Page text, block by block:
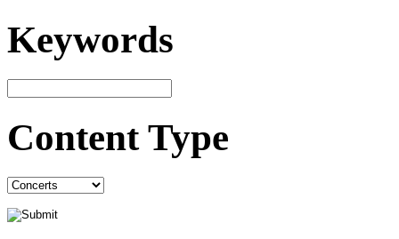
Keywords
Content Type